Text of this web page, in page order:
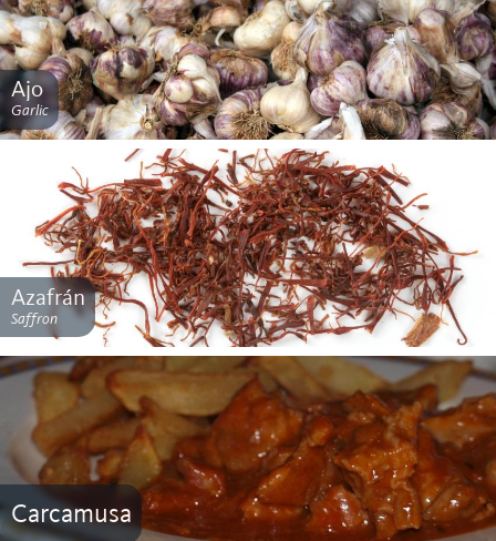
Ajo
Garlic
Azafrán
Saffron
Carcamusa